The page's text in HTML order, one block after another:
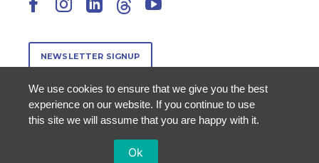
NEWSLETTER SIGNUP
We use cookies to ensure that we give you the best
experience on our website. If you continue to use
this site we will assume that you are happy with it.
Ok